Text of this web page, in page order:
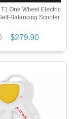
One Wheel Electric
Balancing Scooter
$279.90